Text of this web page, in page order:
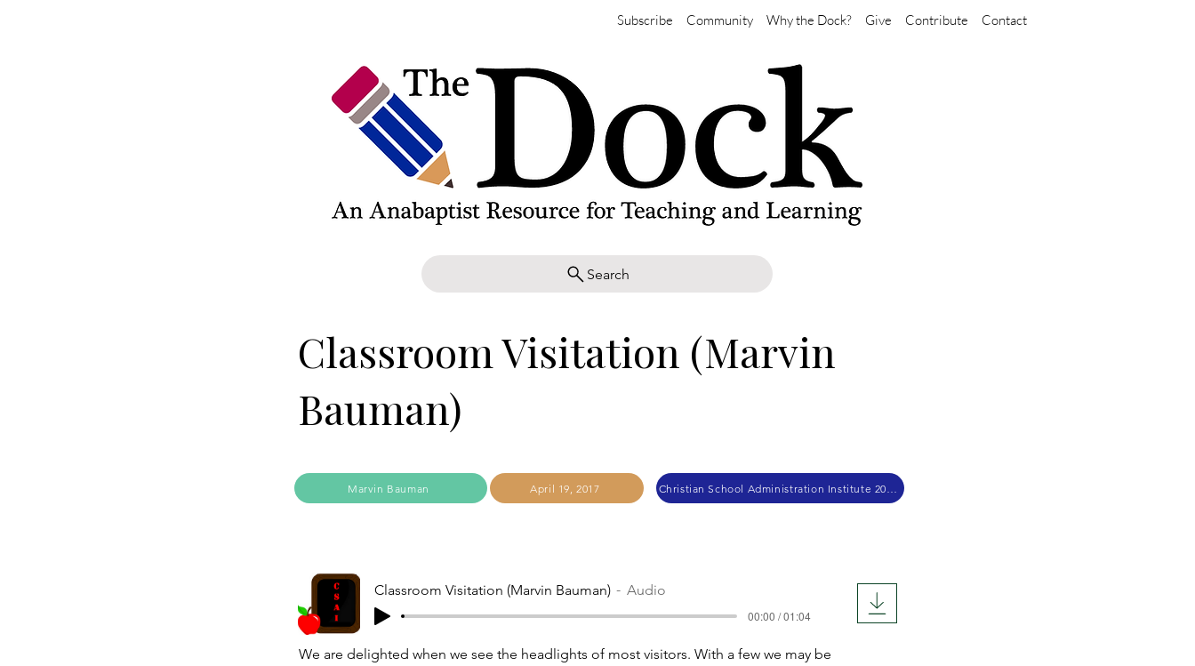
Subscribe Community Why the Dock? Give Contribute Contact
Search
Classroom Visitation (Marvin
Bauman)
Marvin Bauman April 19, 2017
Classroom Visitation (Marvin Bauman) Audio
00:00 / 01:04
We are delighted when we see the headlights of most visitors. With a few we may be